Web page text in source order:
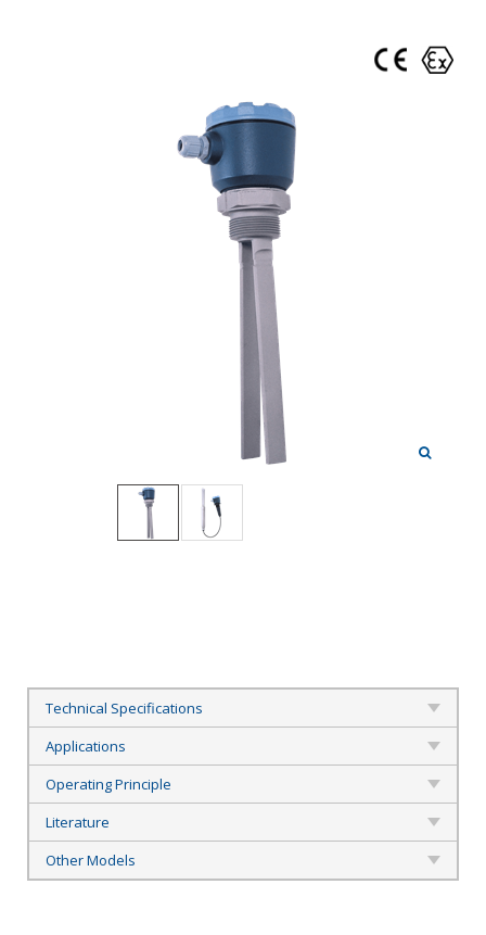
Technical Specifications
Applications
Operating Principle
Literature
Other Models